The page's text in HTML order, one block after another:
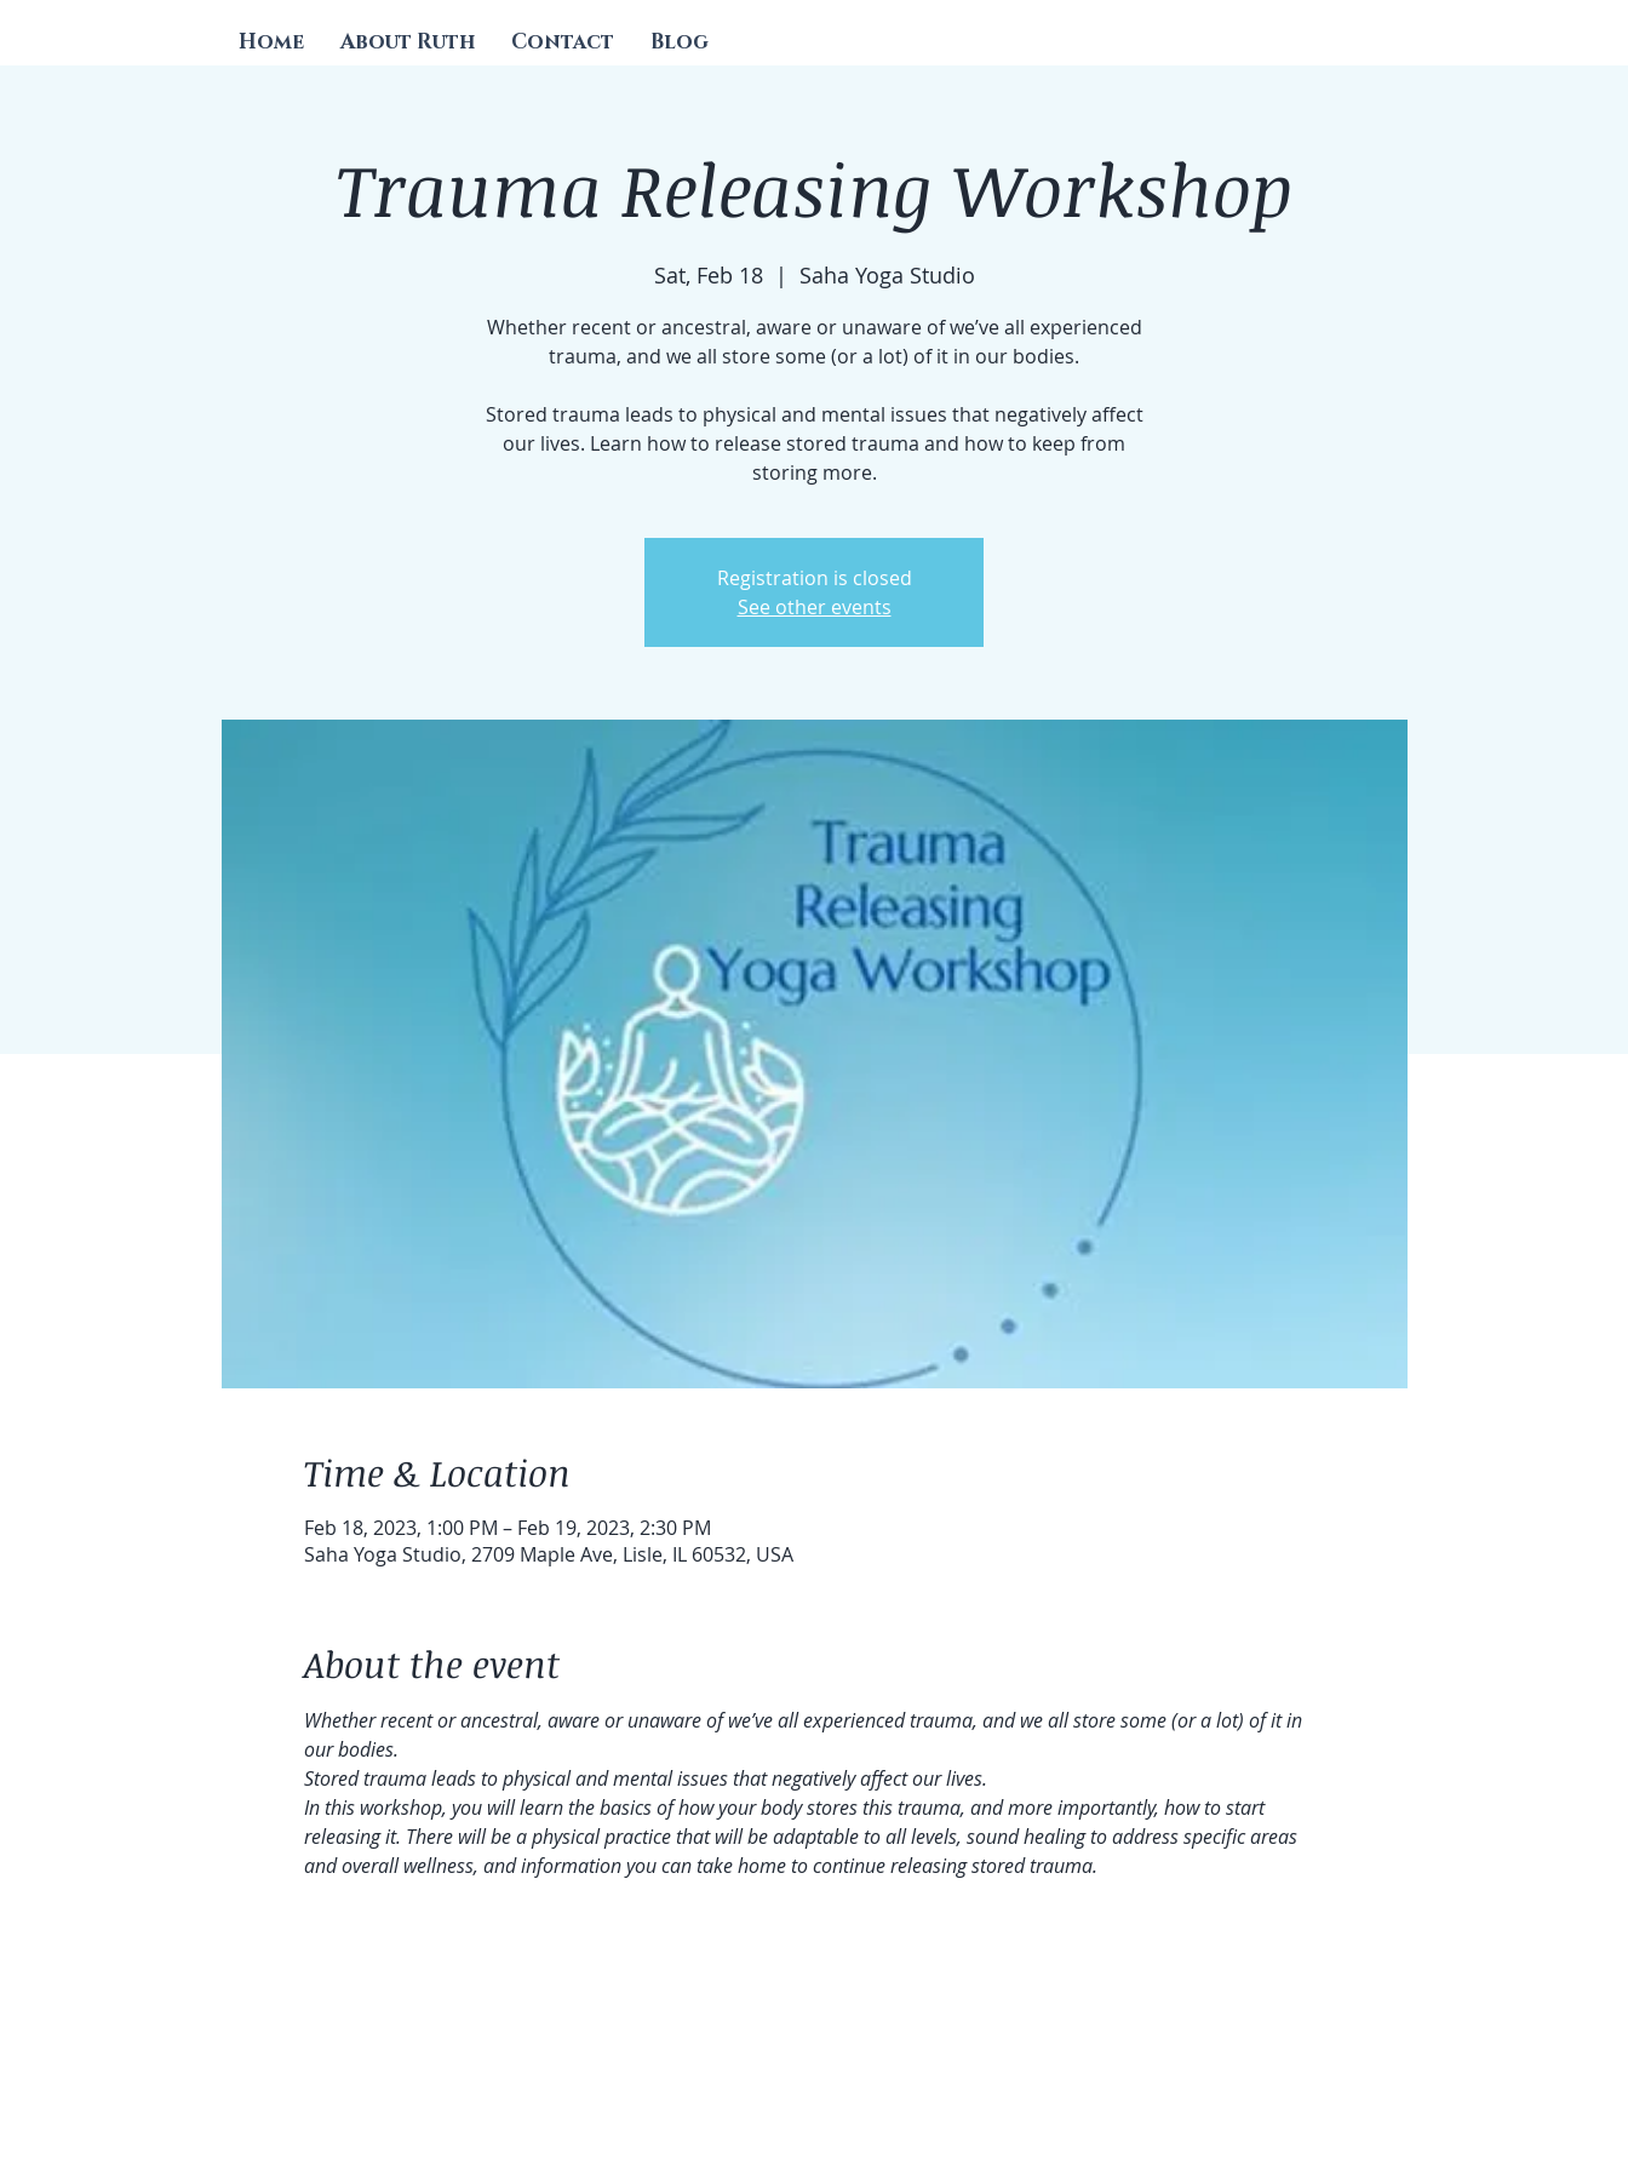
Home About Ruth Contact Blog
Trauma Releasing Workshop
Sat, Feb 18
  |
Saha Yoga Studio
Whether recent or ancestral, aware or unaware of we’ve all experienced
trauma, and we all store some (or a lot) of it in our bodies.
Stored trauma leads to physical and mental issues that negatively affect
our lives. Learn how to release stored trauma and how to keep from
storing more.
Registration is closed
See other events
Time & Location
Feb 18, 2023, 1:00 PM – Feb 19, 2023, 2:30 PM
Saha Yoga Studio, 2709 Maple Ave, Lisle, IL 60532, USA
About the event
Whether recent or ancestral, aware or unaware of we’ve all experienced trauma, and we all store some (or a lot) of it in
our bodies.
Stored trauma leads to physical and mental issues that negatively affect our lives.
In this workshop, you will learn the basics of how your body stores this trauma, and more importantly, how to start
releasing it. There will be a physical practice that will be adaptable to all levels, sound healing to address specific areas
and overall wellness, and information you can take home to continue releasing stored trauma.